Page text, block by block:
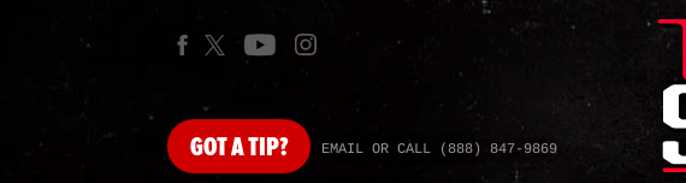
GOTA TIP? EMAIL OR CALL (888) 847-9869